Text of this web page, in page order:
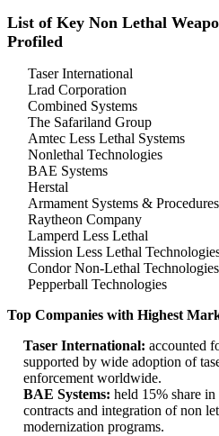
List of Key Non Lethal
Profiled
Taser International
Lrad Corporation
Combined Systems
The Safariland Group
Amtec Less Lethal Systems
Nonlethal Technologies
BAE Systems
Herstal
Armament Systems & Procedures
Raytheon Company
Lamperd Less Lethal
Mission Less Lethal
Condor Non-Lethal Technologies
Pepperball Technologies
Top Companies with Highest
Taser International: accounted
supported by wide adoption of
enforcement worldwide.
BAE Systems: held 15% share
contracts and integration of non
modernization programs.